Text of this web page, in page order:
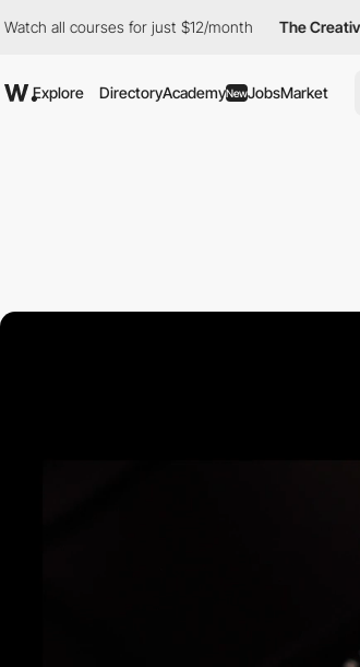
for just $12/month The Creative Pass
Explore DirectoryAcademyNewJobsMarket